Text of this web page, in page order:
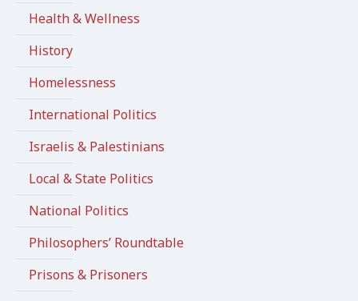
Health & Wellness
History
Homelessness
International Politics
Israelis & Palestinians
Local & State Politics
National Politics
Philosophers’ Roundtable
Prisons & Prisoners